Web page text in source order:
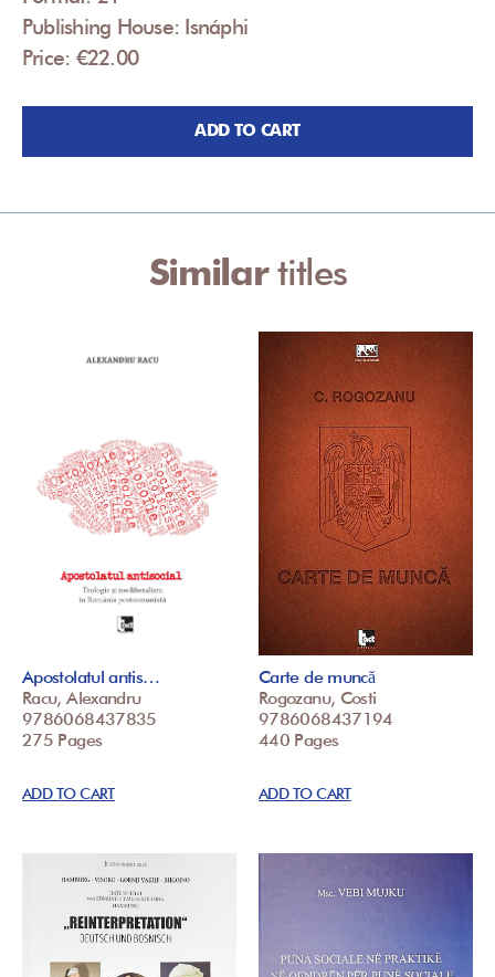
Publishing House: Isnáphi
Price: €22.00
ADD TO CART
Similartitles
Apostolatul antis…
Racu, Alexandru
9786068437835
275 Pages
ADD TO CART
Carte de muncă
Rogozanu, Costi
9786068437194
440 Pages
ADD TO CART